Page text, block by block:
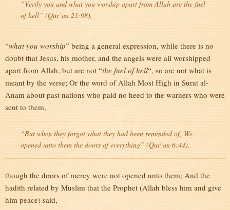
“Verily you and what you worship apart from Allah are the fuel
of hell” (Qur’an 21:98),
“what you worship” being a general expression, while there is no
doubt that Jesus, his mother, and the angels were all worshipped
apart from Allah, but are not “the fuel of hell“, so are not what is
meant by the verse; Or the word of Allah Most High in Surat al-
Anam about past nations who paid no heed to the warners who were
sent to them,
“But when they forgot what they had been reminded of, We
opened unto them the doors of everything” (Qur’an 6:44),
though the doors of mercy were not opened unto them; And the
hadith related by Muslim that the Prophet (Allah bless him and give
him peace) said,